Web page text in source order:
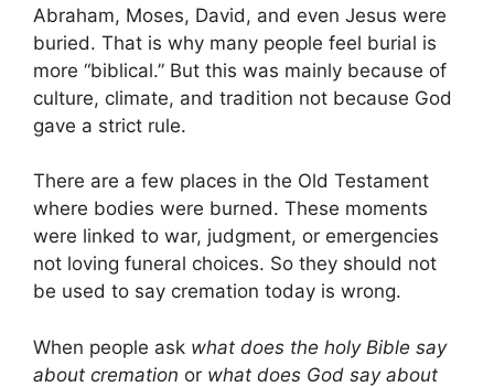
Abraham, Moses, David, and even Jesus were
buried. That is why many people feel burial is
more “biblical.” But this was mainly because of
culture, climate, and tradition not because God
gave a strict rule.
There are a few places in the Old Testament
where bodies were burned. These moments
were linked to war, judgment, or emergencies
not loving funeral choices. So they should not
be used to say cremation today is wrong.
When people ask what does the holy Bible say
about cremation or what does God say about